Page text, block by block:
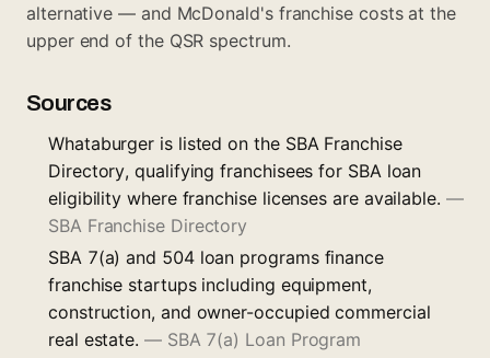
alternative — and McDonald's franchise costsat the
upper end of the QSR spectrum.
Sources
Whataburger is listed on the SBA Franchise
Directory, qualifying franchisees for SBA loan
eligibility where franchise licenses are available. —
SBA Franchise Directory
SBA 7(a) and 504 loan programs finance
franchise startups including equipment,
construction, and owner-occupied commercial
real estate. — SBA 7(a) Loan Program